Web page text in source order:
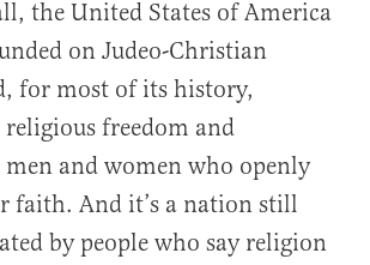
the United States of America
on Judeo-Christian
for most of its history,
freedom and
and women who openly
faith. And it’s a nation still
by people who say religion